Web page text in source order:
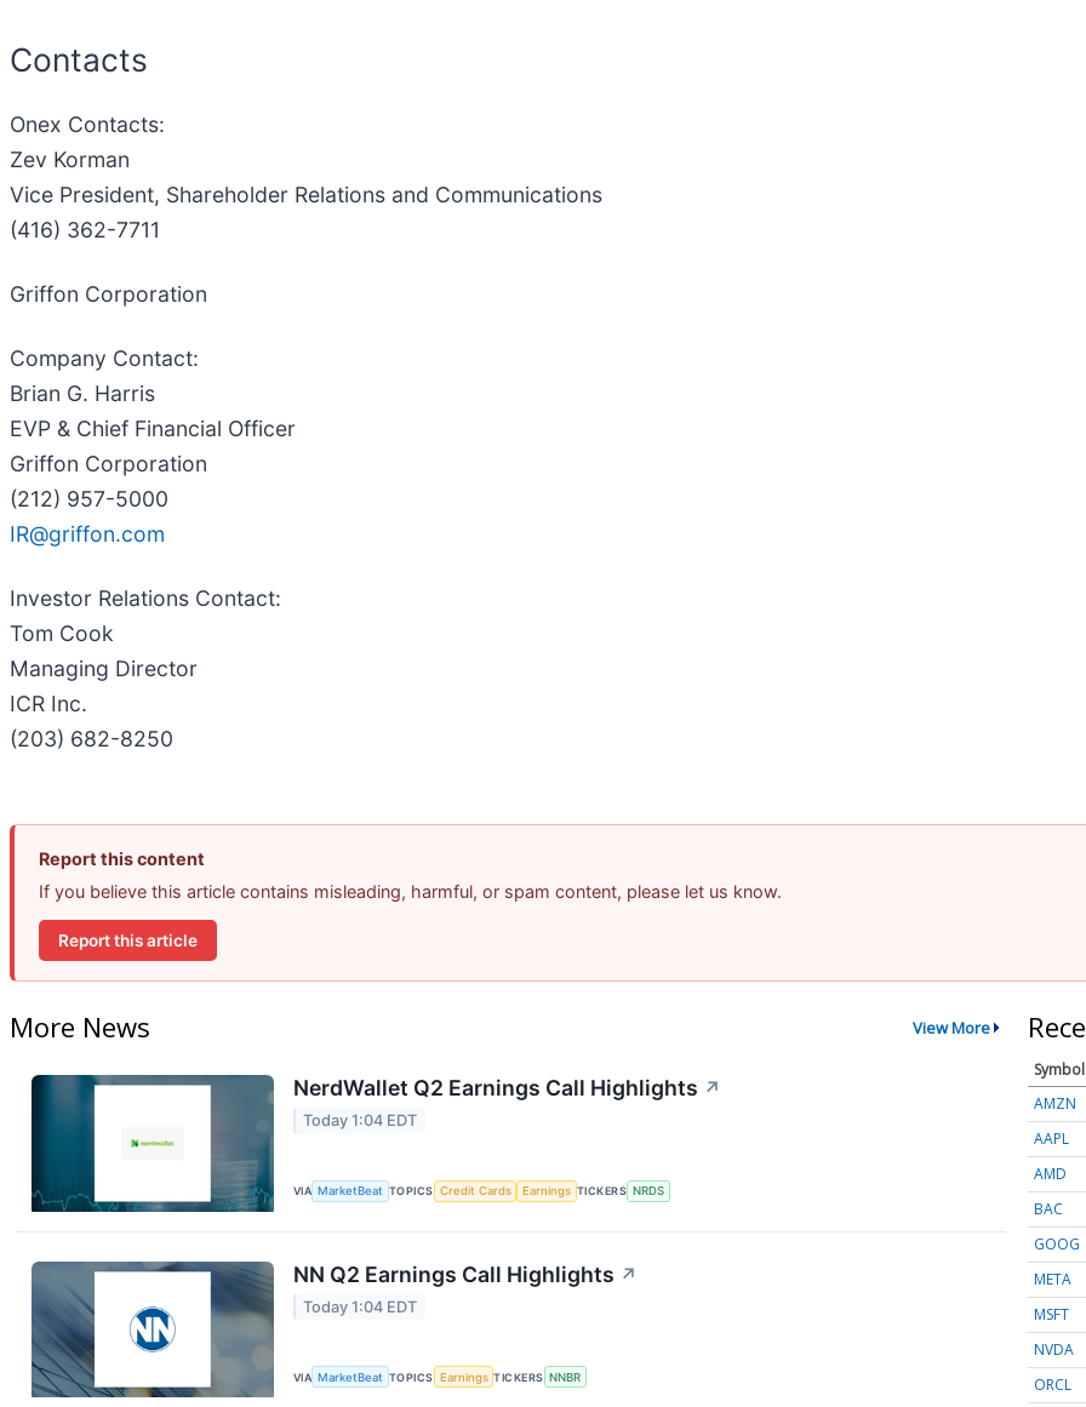
Contacts
Onex Contacts:
Zev Korman
Vice President, Shareholder Relations and Communications
(416) 362-7711
Griffon Corporation
Company Contact:
Brian G. Harris
EVP & Chief Financial Officer
Griffon Corporation
(212) 957-5000
IR@griffon.com
Investor Relations Contact:
Tom Cook
Managing Director
ICR Inc.
(203) 682-8250
Report this content
If you believe this article contains misleading, harmful, or spam content, please let us know.
Report this article
More News View More
NerdWallet Q2 Earnings Call Highlights ↗
Today 1:04 EDT
VIA MarketBeat TOPICS Credit Cards Earnings TICKERS NRDS
NN Q2 Earnings Call Highlights ↗
Today 1:04 EDT
VIA MarketBeat TOPICS Earnings TICKERS NNBR
Symbol
AMZN
AAPL
AMD
BAC
GOOG
META
MSFT
NVDA
ORCL